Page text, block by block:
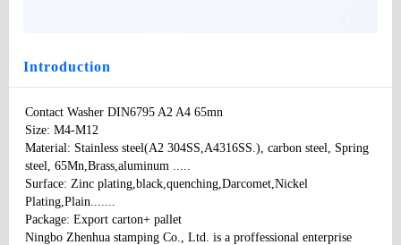
Introduction
Contact Washer DIN6795 A2 A4 65mn
Size: M4-M12
Material: Stainless steel(A2 304SS,A4316SS.), carbon steel, Spring
steel, 65Mn,Brass,aluminum .....
Surface: Zinc plating,black,quenching,Darcomet,Nickel
Plating,Plain.......
Package: Export carton+ pallet
Ningbo Zhenhua stamping Co., Ltd. is a proffessional enterprise